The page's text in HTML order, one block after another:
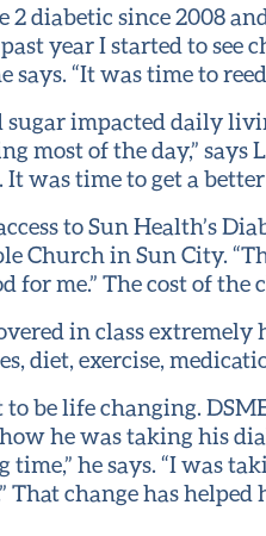
2 diabetic since 2008
year I started to
says. “It was time to
sugar impacted daily
most of the day,” says
was time to get a
to Sun Health’s
Church in Sun City.
me.” The cost of the
in class extremely
diet, exercise,
be life changing.
he was taking his
he says. “I was
That change has